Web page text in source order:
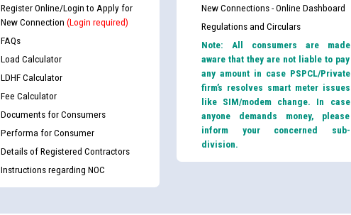
Register Online/Login to Apply for
New Connection (Login required)
FAQs
Load Calculator
LDHF Calculator
Fee Calculator
Documents for Consumers
Performa for Consumer
Details of Registered Contractors
Instructions regarding NOC
New Connections - Online Dashboard
Regulations and Circulars
Note: All consumers are made
aware that they are not liable to pay
any amount in case PSPCL/Private
firm’s resolves smart meter issues
like SIM/modem change. In case
anyone demands money, please
inform your concerned sub-
division.